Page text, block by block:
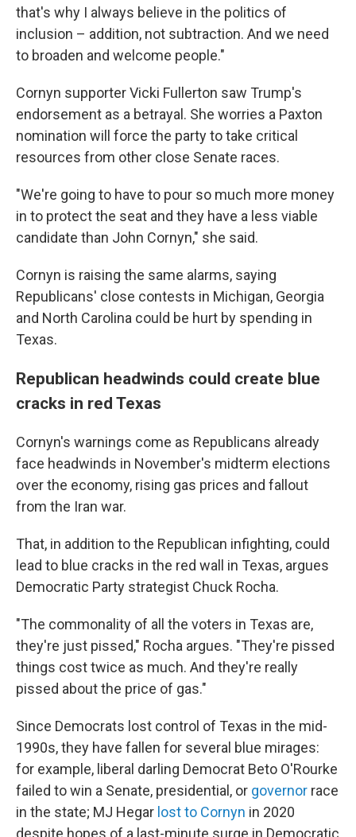
that's why I always believe in the politics of
inclusion – addition, not subtraction. And we need
to broaden and welcome people."
Cornyn supporter Vicki Fullerton saw Trump's
endorsement as a betrayal. She worries a Paxton
nomination will force the party to take critical
resources from other close Senate races.
"We're going to have to pour so much more money
in to protect the seat and they have a less viable
candidate than John Cornyn," she said.
Cornyn is raising the same alarms, saying
Republicans' close contests in Michigan, Georgia
and North Carolina could be hurt by spending in
Texas.
Republican headwinds could create blue
cracks in red Texas
Cornyn's warnings come as Republicans already
face headwinds in November's midterm elections
over the economy, rising gas prices and fallout
from the Iran war.
That, in addition to the Republican infighting, could
lead to blue cracks in the red wall in Texas, argues
Democratic Party strategist Chuck Rocha.
"The commonality of all the voters in Texas are,
they're just pissed," Rocha argues. "They're pissed
things cost twice as much. And they're really
pissed about the price of gas."
Since Democrats lost control of Texas in the mid-
1990s, they have fallen for several blue mirages:
for example, liberal darling Democrat Beto O'Rourke
failed to win a Senate, presidential, or governor race
in the state; MJ Hegar lost to Cornyn in 2020
despite hopes of a last-minute surge in Democratic